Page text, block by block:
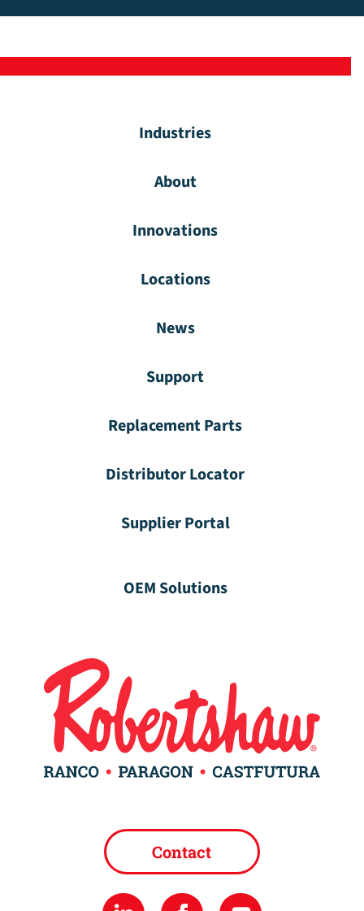
Industries
About
Innovations
Locations
News
Support
Replacement Parts
Distributor Locator
Supplier Portal
OEM Solutions
Contact